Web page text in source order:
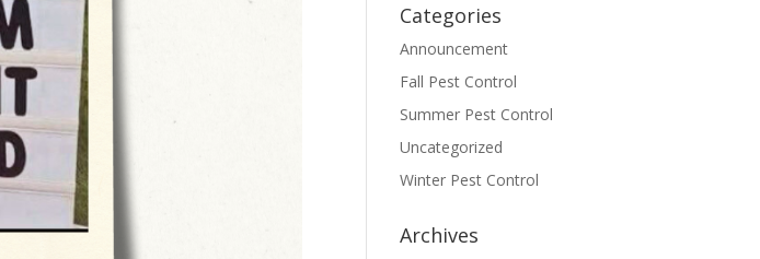
Categories
Announcement
Fall Pest Control
Summer Pest Control
Uncategorized
Winter Pest Control
Archives